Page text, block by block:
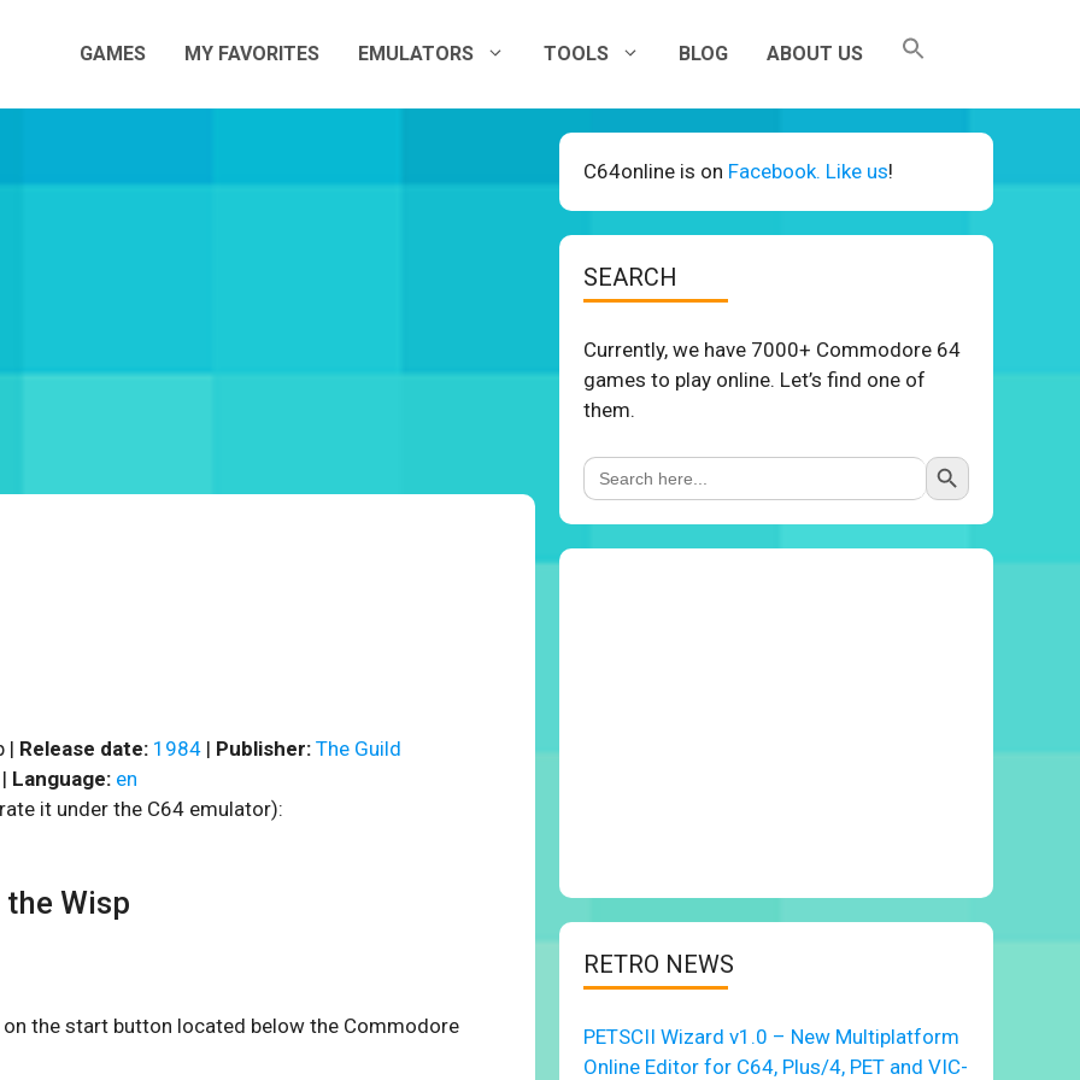
GAMES MY FAVORITES EMULATORS TOOLS BLOG ABOUT US
| Release date: 1984 | Publisher: The Guild
| Language: en
it under the C64 emulator):
Wisp
on the start button located below the Commodore
C64online is on Facebook. Like us!
SEARCH
Currently, we have 7000+ Commodore 64
games to play online. Let’s find one of
them.
Search
for:
Search Button
RETRO NEWS
PETSCII Wizard v1.0 – New Multiplatform
Online Editor for C64, Plus/4, PET and VIC-